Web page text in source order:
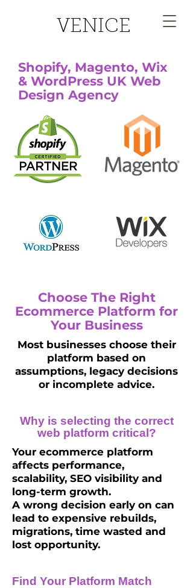
VENICE
Shopify, Magento, Wix
& WordPress UK Web
Design Agency
Choose The Right
Ecommerce Platform for
Your Business
Most businesses choose their
platform based on
assumptions, legacy decisions
or incomplete advice.
Why is selecting the correct
web platform critical?
Your ecommerce platform
affects performance,
scalability, SEO visibility and
long-term growth.
A wrong decision early on can
lead to expensive rebuilds,
migrations, time wasted and
lost opportunity.
Find Your Platform Match